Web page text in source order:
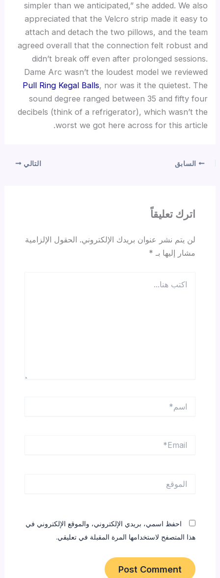
simpler than we anticipated,” she added. We also
appreciated that the Velcro strip made it easy to
attach and detach the two pillows, and the team
agreed overall that the connection felt robust and
didn’t break off even after prolonged sessions.
Dame Arc wasn’t the loudest model we reviewed
Pull Ring Kegal Balls, nor was it the quietest. The
sound degree ranged between 35 and fifty four
decibels (think of a refrigerator), which wasn’t the
worst we got here across for this article.
السابق التالي
اترك تعليقاً
لن يتم نشر عنوان بريدك الإلكتروني. الحقول الإلزامية
مشار إليها بـ *
هنا...
احفظ اسمي، بريدي الإلكتروني، والموقع الإلكتروني في
هذا المتصفح لاستخدامها المرة المقبلة في تعليقي.